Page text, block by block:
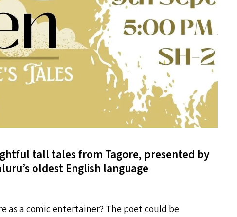
tall tales from Tagore, presented by
oldest English language
as a comic entertainer? The poet could be